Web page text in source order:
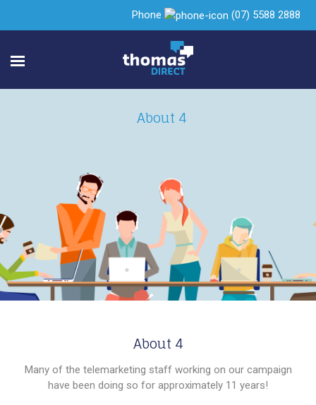
Phone (07) 5588 2888
About 4
About 4
Many of the telemarketing staff working on our campaign
have been doing so for approximately 11 years!